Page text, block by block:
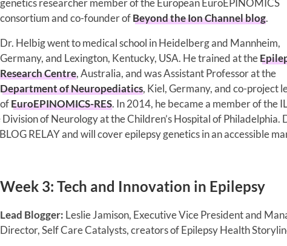
genetics researcher member of the European EuroEPINOMICS
consortium and co-founder ofBeyond the Ion Channel blog.
Dr. Helbig went to medical school in Heidelberg and Mannheim,
Germany, and Lexington, Kentucky, USA. He trained at the
Research Centre, Australia, and was Assistant Professor at the
Department of Neuropediatics, Kiel, Germany, and co-project
ofEuroEPINOMICS-RES. In 2014, he became a member of the
of Neurology at the Children’s Hospital of Philadelphia.
RELAY and will cover epilepsy genetics in an accessible
Week 3: Tech and Innovation in Epilepsy
Lead Blogger: Leslie Jamison, Executive Vice President and
Director, Self Care Catalysts, creators of Epilepsy Health